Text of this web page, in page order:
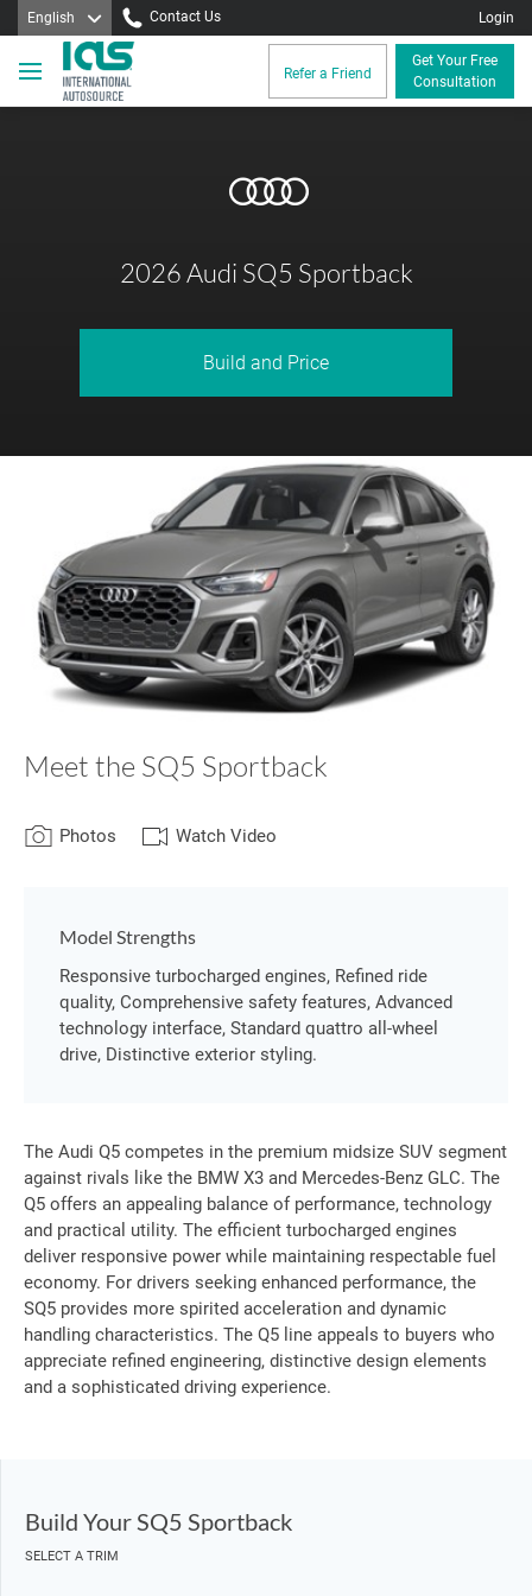
English Login
Contact Us
Get Your Free
Consultation
Refer a Friend
2026 Audi SQ5 Sportback
Build and Price
Meet the SQ5 Sportback
Photos Watch Video
Model Strengths
Responsive turbocharged engines, Refined ride
quality, Comprehensive safety features, Advanced
technology interface, Standard quattro all-wheel
drive, Distinctive exterior styling.
The Audi Q5 competes in the premium midsize SUV segment
against rivals like the BMW X3 and Mercedes-Benz GLC. The
Q5 offers an appealing balance of performance, technology
and practical utility. The efficient turbocharged engines
deliver responsive power while maintaining respectable fuel
economy. For drivers seeking enhanced performance, the
SQ5 provides more spirited acceleration and dynamic
handling characteristics. The Q5 line appeals to buyers who
appreciate refined engineering, distinctive design elements
and a sophisticated driving experience.
Build Your SQ5 Sportback
SELECT A TRIM